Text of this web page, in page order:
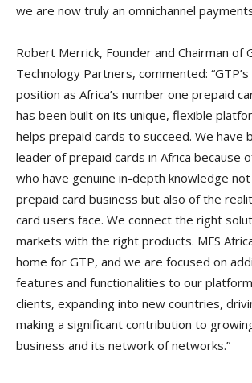
we are now truly an omnichannel
Robert Merrick, Founder and Chairman of
Technology Partners, commented:
position as Africa’s number one prepaid
has been built on its unique, flexible
helps prepaid cards to succeed. We have
leader of prepaid cards in Africa because
who have genuine in-depth knowledge
prepaid card business but also of the
card users face. We connect the right
markets with the right products. MFS
home for GTP, and we are focused on
features and functionalities to our
clients, expanding into new countries,
making a significant contribution to growing
business and its network of networks.”